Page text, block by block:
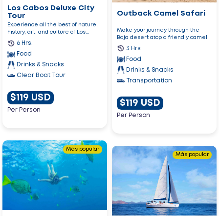
Los Cabos Deluxe City
Tour
Experience all the best of nature,
history, art, and culture of Los
Cabos!
6 Hrs.
Food
Drinks & Snacks
Clear Boat Tour
$119 USD
Per Person
Outback Camel Safari
Make your journey through the
Baja desert atop a friendly camel.
3 Hrs
Food
Drinks & Snacks
Transportation
$119 USD
Per Person
Más popular
Go
to
Snorkel
And
Sea
Adventure
Tour
Más popular
Go
to
Luxury
Day
Sailing